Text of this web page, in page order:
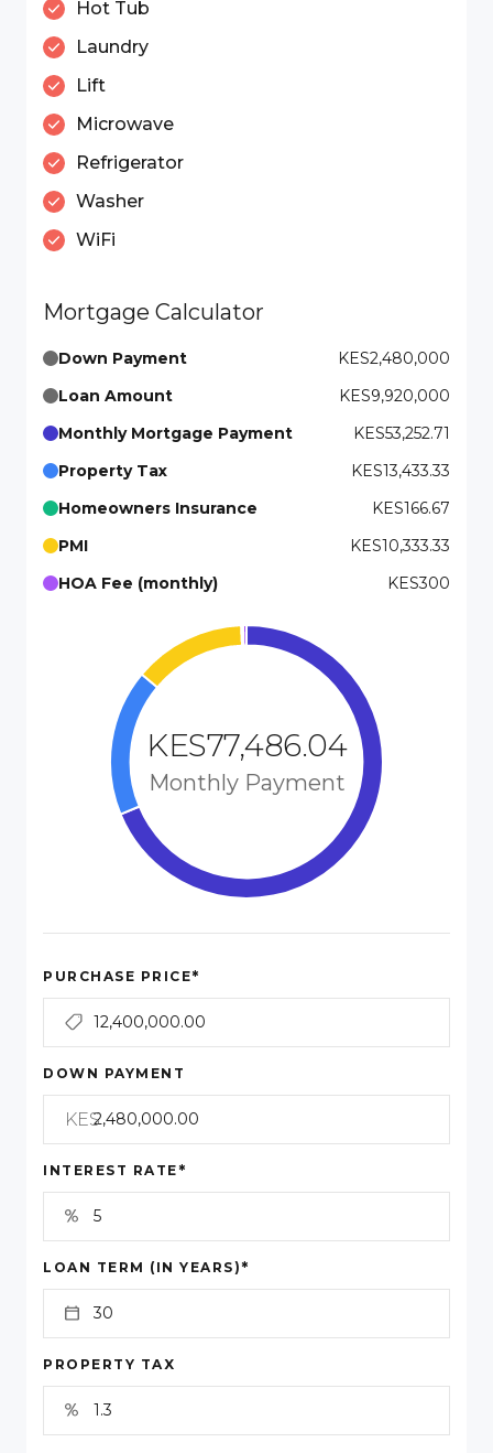
Hot Tub
Laundry
Lift
Microwave
Refrigerator
Washer
WiFi
Mortgage Calculator
Down Payment
KES2,480,000
Loan Amount
KES9,920,000
Monthly Mortgage Payment
KES53,252.71
Property Tax
KES13,433.33
Homeowners Insurance
KES166.67
PMI
KES10,333.33
HOA Fee (monthly)
KES300
KES77,486.04
Monthly Payment
PURCHASE PRICE*
DOWN PAYMENT
KES
INTEREST RATE *
LOAN TERM (IN YEARS) *
PROPERTY TAX